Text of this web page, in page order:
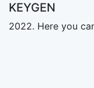
KEYGEN
2022. Here you